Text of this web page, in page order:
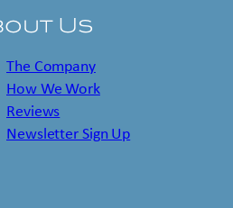
Us
The Company
How We Work
Reviews
Newsletter Sign Up